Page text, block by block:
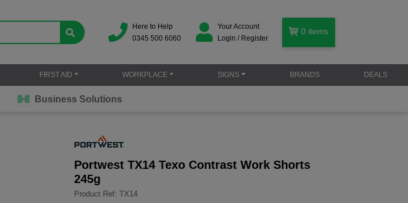
Here to Help
0345 500 6060
Your Account
Login / Register
0 items
FIRST AID WORKPLACE SIGNS BRANDS DEALS
Business Solutions
Portwest TX14 Texo Contrast Work Shorts
245g
Product Ref: TX14